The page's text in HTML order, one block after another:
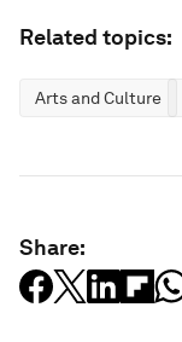
Related topics:
Arts and Culture
Share: